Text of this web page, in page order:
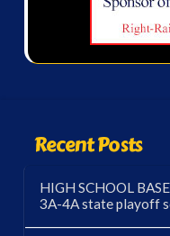
Recent Posts
HIGH SCHOOL
3A-4A state playoff